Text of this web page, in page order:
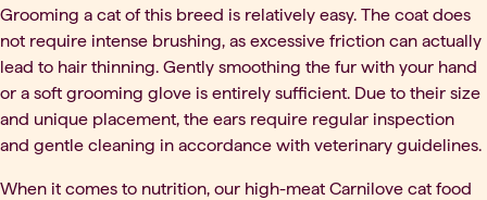
Grooming a cat of this breed is relatively easy. The coat does
not require intense brushing, as excessive friction can actually
lead to hair thinning. Gently smoothing the fur with your hand
or a soft grooming glove is entirely sufficient. Due to their size
and unique placement, the ears require regular inspection
and gentle cleaning in accordance with veterinary guidelines.
When it comes to nutrition, our high-meat Carnilove cat food